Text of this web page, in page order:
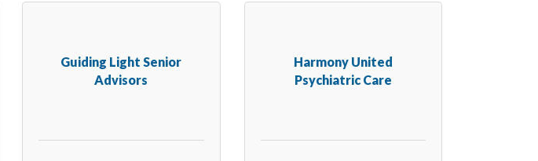
Guiding Light Senior
Advisors
Harmony United
Psychiatric Care